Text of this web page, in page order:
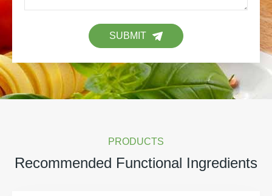
SUBMIT
PRODUCTS
Recommended Functional Ingredients